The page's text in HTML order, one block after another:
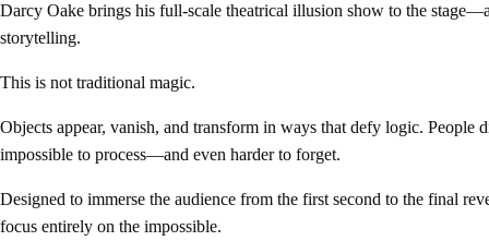
Darcy Oake brings his full-scale theatrical illusion show to the
storytelling.
This is not traditional magic.
Objects appear, vanish, and transform in ways that defy logic. People
impossible to process—and even harder to forget.
Designed to immerse the audience from the first second to the final
focus entirely on the impossible.